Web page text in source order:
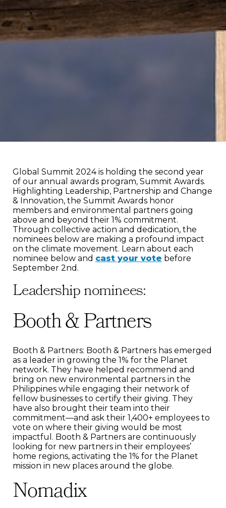
Global Summit 2024 is holding the second year
of our annual awards program, Summit Awards.
Highlighting Leadership, Partnership and Change
& Innovation, the Summit Awards honor
members and environmental partners going
above and beyond their 1% commitment.
Through collective action and dedication, the
nominees below are making a profound impact
on the climate movement. Learn about each
nominee below and cast your vote before
September 2nd.
Leadership nominees:
Booth & Partners
Booth & Partners: Booth & Partners has emerged
as a leader in growing the 1% for the Planet
network. They have helped recommend and
bring on new environmental partners in the
Philippines while engaging their network of
fellow businesses to certify their giving. They
have also brought their team into their
commitment—and ask their 1,400+ employees to
vote on where their giving would be most
impactful. Booth & Partners are continuously
looking for new partners in their employees’
home regions, activating the 1% for the Planet
mission in new places around the globe.
Nomadix